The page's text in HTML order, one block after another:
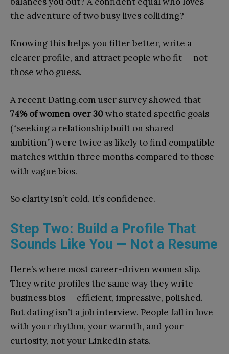
the adventure of two busy lives colliding?
Knowing this helps you filter better, write a
clearer profile, and attract people who fit — not
those who guess.
A recent Dating.com user survey showed that
74% of women over 30who stated specific goals
(“seeking a relationship built on shared
ambition”) were twice as likely to find compatible
matches within three months compared to those
with vague bios.
So clarity isn’t cold. It’s confidence.
Step Two: Build a Profile That
Sounds Like You — Not a Resume
Here’s where most career-driven women slip.
They write profiles the same way they write
business bios — efficient, impressive, polished.
But dating isn’t a job interview. People fall in love
with your rhythm, your warmth, and your
curiosity, not your LinkedIn stats.